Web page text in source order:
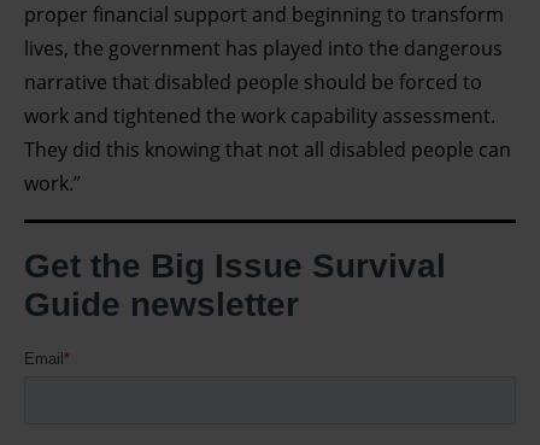
proper financial support and beginning to transform
lives, the government has played into the dangerous
narrative that disabled people should be forced to
work and tightened the work capability assessment.
They did this knowing that not all disabled people can
work.”